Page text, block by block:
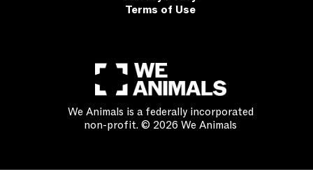
Terms of Use
We Animals is a federally incorporated
non-profit. © 2026 We Animals